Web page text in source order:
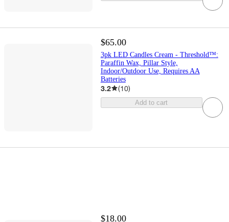
$65.00
3pk LED Candles Cream - Threshold™:
Paraffin Wax, Pillar Style,
Indoor/Outdoor Use, Requires AA
Batteries
3.2 (10)
Add to cart
$18.00